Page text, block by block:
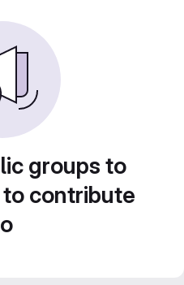
groups to
contribute